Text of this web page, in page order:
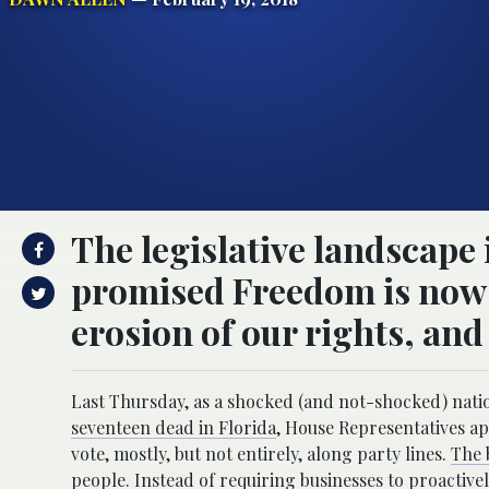
The legislative
promised Freedom is
erosion of our rights,
Last Thursday, as a shocked (and not-shocked)
seventeen dead in Florida, House Representatives
vote, mostly, but not entirely, along party lines. The
people. Instead of requiring businesses to